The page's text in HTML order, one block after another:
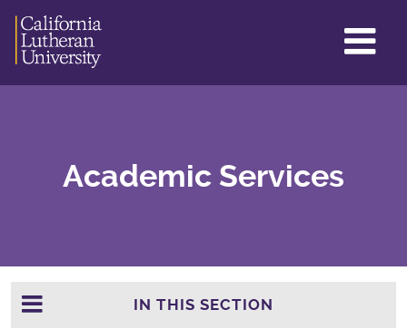
Academic Services
IN THIS SECTION